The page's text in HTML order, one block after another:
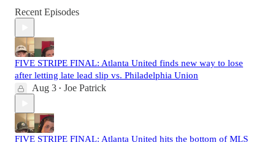
Recent Episodes
FIVE STRIPE FINAL: Atlanta United finds new way to lose
after letting late lead slip vs. Philadelphia Union
Aug 3 • Joe Patrick
FIVE STRIPE FINAL: Atlanta United hits the bottom of MLS